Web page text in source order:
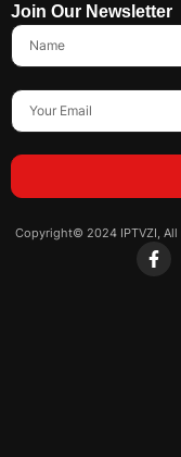
Join Our Newsletter
Copyright© 2024 IPTVZI,